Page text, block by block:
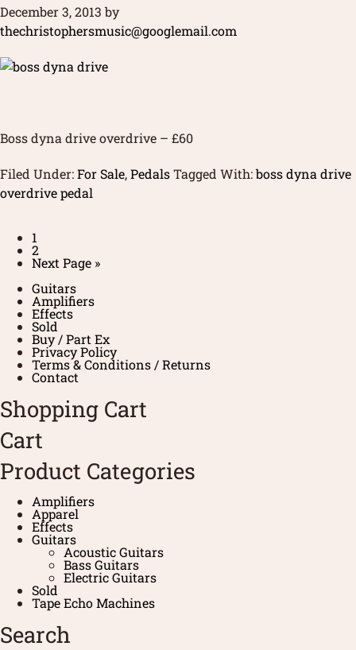
December 3, 2013 by
thechristophersmusic@googlemail.com
Boss dyna drive overdrive – £60
Filed Under:For Sale,PedalsTagged With:boss dyna drive
overdrive pedal
1
2
Next Page »
Guitars
Amplifiers
Effects
Sold
Buy / Part Ex
Privacy Policy
Terms & Conditions / Returns
Contact
Shopping Cart
Cart
Product Categories
Amplifiers
Apparel
Effects
Guitars
Acoustic Guitars
Bass Guitars
Electric Guitars
Sold
Tape Echo Machines
Search